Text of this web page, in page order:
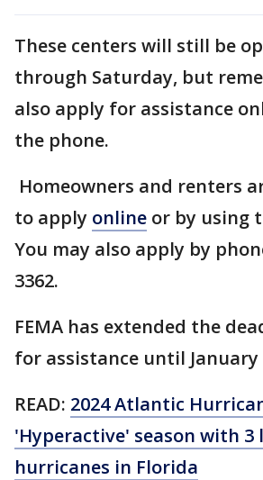
These centers will still be
through Saturday, but
also apply for assistance
the phone.
Homeowners and renters
to apply online or by using
You may also apply by
3362.
FEMA has extended the
for assistance until January
READ: 2024 Atlantic
'Hyperactive' season with
hurricanes in Florida